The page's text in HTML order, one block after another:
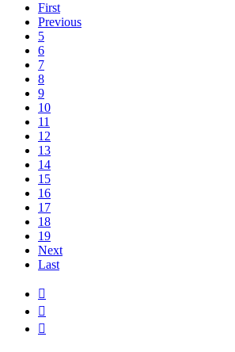
First
Previous
5
6
7
8
9
10
11
12
13
14
15
16
17
18
19
Next
Last


